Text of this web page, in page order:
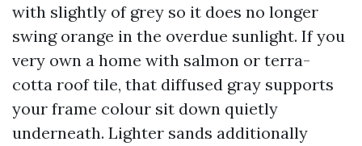
with slightly of grey so it does no longer
swing orange in the overdue sunlight. If you
very own a home with salmon or terra-
cotta roof tile, that diffused gray supports
your frame colour sit down quietly
underneath. Lighter sands additionally